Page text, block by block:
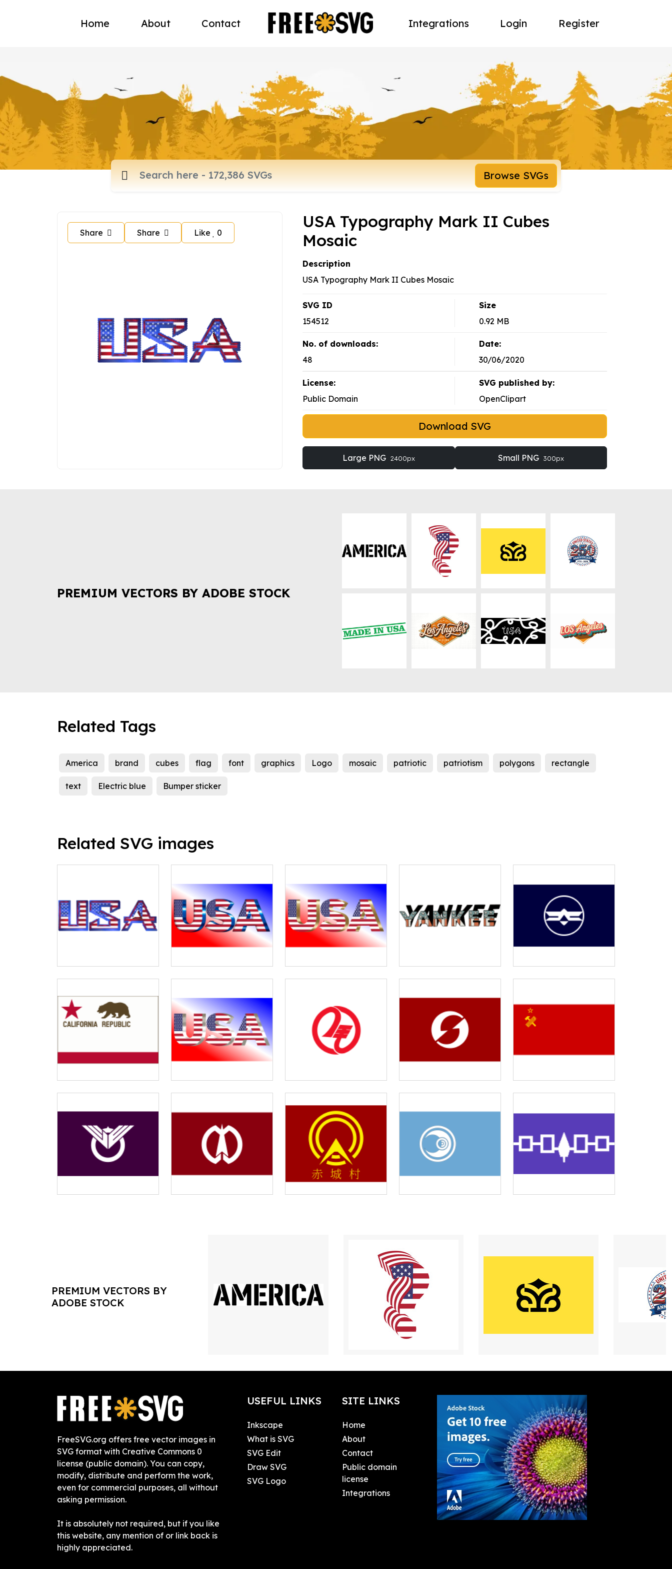
Home About Contact Integrations Login Register
Browse SVGs
Share Share Like 0
USA Typography Mark II Cubes
Mosaic
Description
USA Typography Mark II Cubes Mosaic
SVG ID
154512
Size
0.92 MB
No. of downloads:
48
Date:
30/06/2020
License:
Public Domain
SVG published by:
OpenClipart
Download SVG
Large PNG 2400px Small PNG 300px
PREMIUM VECTORS BY ADOBE STOCK
Related Tags
America brand cubes flag font graphics Logo mosaic patriotic patriotism polygons rectangle
text Electric blue Bumper sticker
Related SVG images
PREMIUM VECTORS BY
ADOBE STOCK
FreeSVG.org offers free vector images in
SVG format with Creative Commons 0
license (public domain). You can copy,
modify, distribute and perform the work,
even for commercial purposes, all without
asking permission.
It is absolutely not required, but if you like
this website, any mention of or link back is
highly appreciated.
USEFUL LINKS
Inkscape
What is SVG
SVG Edit
Draw SVG
SVG Logo
SITE LINKS
Home
About
Contact
Public domain
license
Integrations